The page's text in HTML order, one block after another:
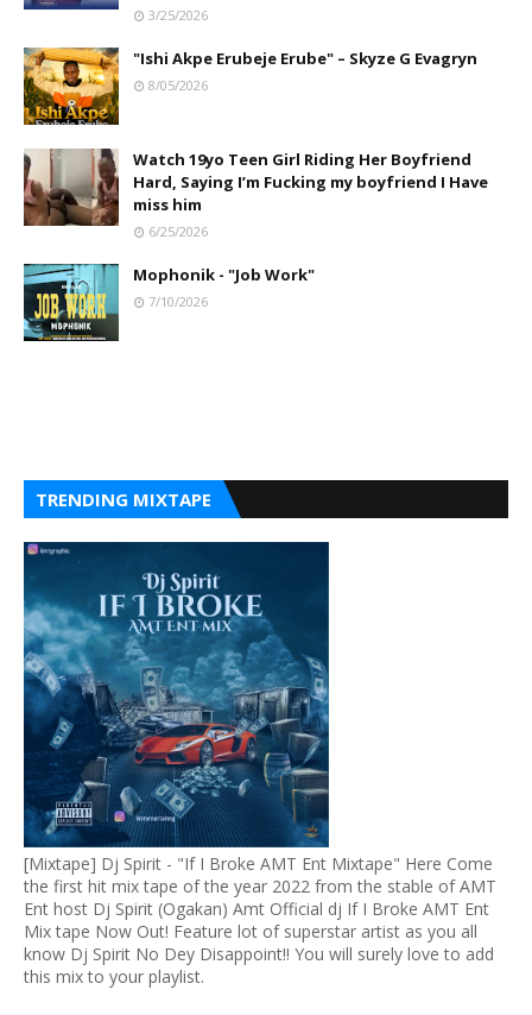
3/25/2026
"Ishi Akpe Erubeje Erube" – Skyze G Evagryn
8/05/2026
Watch 19yo Teen Girl Riding Her Boyfriend
Hard, Saying I’m Fucking my boyfriend I Have
miss him
6/25/2026
Mophonik - "Job Work"
7/10/2026
TRENDING MIXTAPE
[Mixtape] Dj Spirit - "If I Broke AMT Ent Mixtape" Here Come
the first hit mix tape of the year 2022 from the stable of AMT
Ent host Dj Spirit (Ogakan) Amt Official dj If I Broke AMT Ent
Mix tape Now Out! Feature lot of superstar artist as you all
know Dj Spirit No Dey Disappoint!! You will surely love to add
this mix to your playlist.